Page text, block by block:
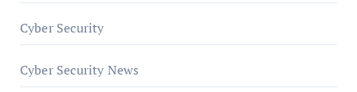
Cyber Security
Cyber Security News